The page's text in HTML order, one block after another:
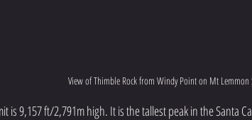
View of Thimble Rock from Windy Point on Mt Lemmon
is 9,157 ft/2,791m high. It is the tallest peak in the Santa